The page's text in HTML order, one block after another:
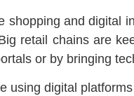
shopping and digital
retail chains are
or by bringing
using digital